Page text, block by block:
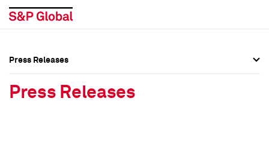
Press Releases
Press Releases